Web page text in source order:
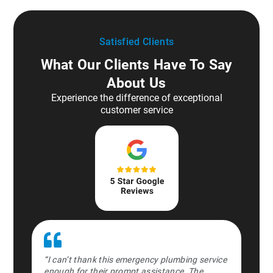
Satisfied Clients
What Our Clients Have To Say
About Us
Experience the difference of exceptional
customer service
“I can’t thank this emergency plumbing service
enough for their prompt assistance. The